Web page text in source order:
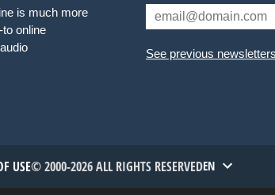
is much more
online
See previous newsletters
USE© 2000-2026 ALL RIGHTS RESERVEDEN